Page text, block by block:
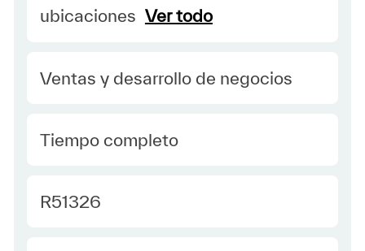
ubicaciones Ver todo
Category
Ventas y desarrollo de negocios
type Spanish
Tiempo completo
Required Id
R51326